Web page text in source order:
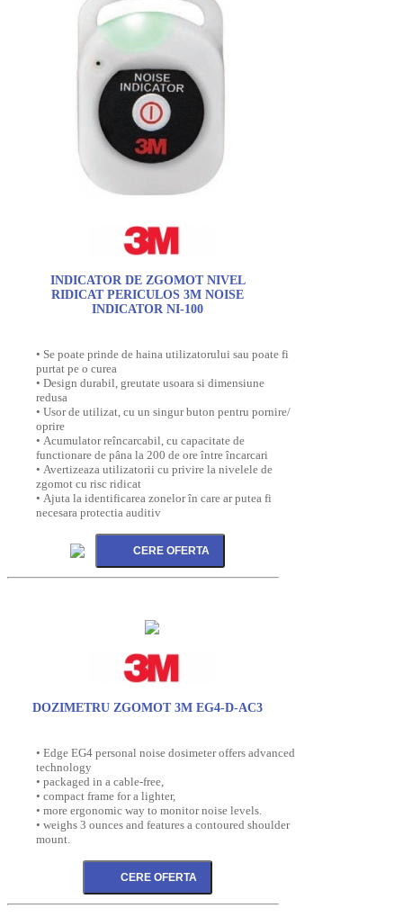
INDICATOR DE ZGOMOT NIVEL
RIDICAT PERICULOS 3M NOISE
INDICATOR NI-100
• Se poate prinde de haina utilizatorului sau poate fi
purtat pe o curea
• Design durabil, greutate usoara si dimensiune
redusa
• Usor de utilizat, cu un singur buton pentru pornire/
oprire
• Acumulator reîncarcabil, cu capacitate de
functionare de pâna la 200 de ore între încarcari
• Avertizeaza utilizatorii cu privire la nivelele de
zgomot cu risc ridicat
• Ajuta la identificarea zonelor în care ar putea fi
necesara protectia auditiv
DOZIMETRU ZGOMOT 3M EG4-D-AC3
• Edge EG4 personal noise dosimeter offers advanced
technology
• packaged in a cable-free,
• compact frame for a lighter,
• more ergonomic way to monitor noise levels.
• weighs 3 ounces and features a contoured shoulder
mount.